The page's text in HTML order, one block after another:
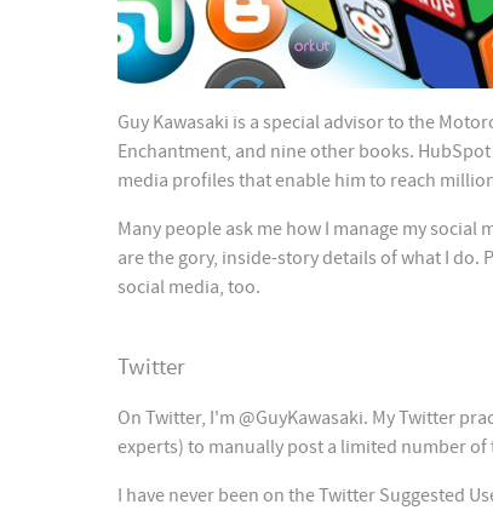
Guy Kawasaki is a special advisor to the
Enchantment, and nine other books.
media profiles that enable him to reach
Many people ask me how I manage my
are the gory, inside-story details of what I do.
social media, too.
Twitter
On Twitter, I'm @GuyKawasaki. My Twitter
experts) to manually post a limited number
I have never been on the Twitter Suggested